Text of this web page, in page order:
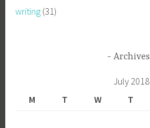
writing (31)
Archives
July 2018
M
T W T